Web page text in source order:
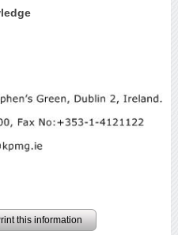
this information